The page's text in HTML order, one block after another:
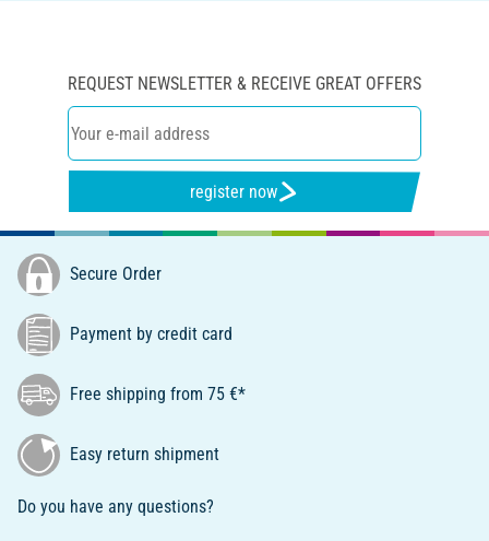
REQUEST NEWSLETTER & RECEIVE GREAT OFFERS
register now
Secure Order
Payment by credit card
Free shipping from 75 €*
Easy return shipment
Do you have any questions?